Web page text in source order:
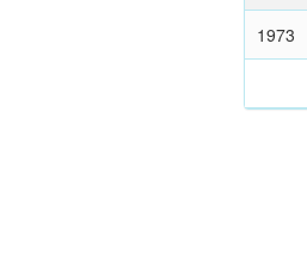
1973